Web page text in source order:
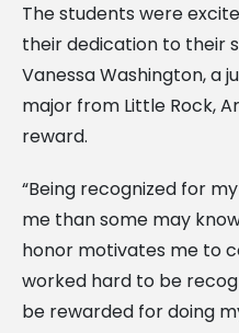
The students were
their dedication to their
Vanessa Washington, a
major from Little Rock,
reward.
“Being recognized for
me than some may
honor motivates me to
worked hard to be
be rewarded for doing